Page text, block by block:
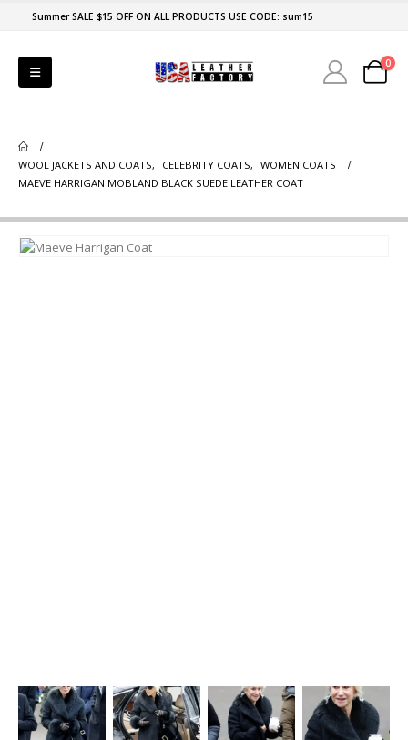
Summer SALE $15 OFF ON ALL PRODUCTS USE CODE: sum15
0
WOOL JACKETS AND COATS, CELEBRITY COATS, WOMEN COATS
MAEVE HARRIGAN MOBLAND BLACK SUEDE LEATHER COAT